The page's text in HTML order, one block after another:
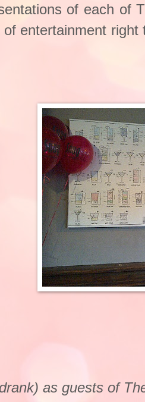
of each of
entertainment
as guests of